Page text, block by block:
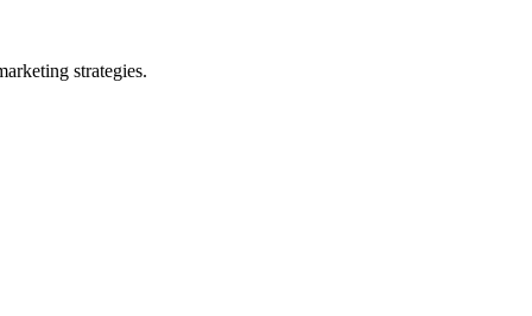
strategies.